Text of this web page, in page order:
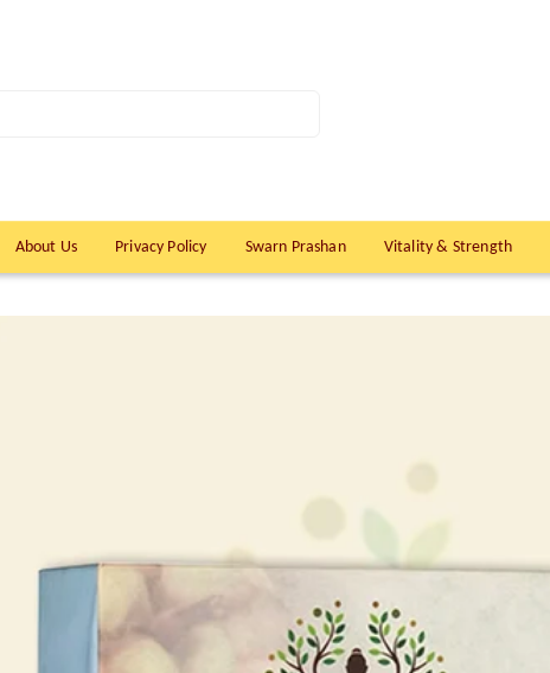
About Us Privacy Policy Swarn Prashan Vitality & Strength